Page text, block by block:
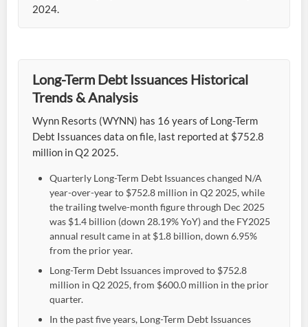
2024.
Long-Term Debt Issuances Historical
Trends & Analysis
Wynn Resorts (WYNN) has 16 years of Long-Term
Debt Issuances data on file, last reported at $752.8
million in Q2 2025.
Quarterly Long-Term Debt Issuances changed N/A
year-over-year to $752.8 million in Q2 2025, while
the trailing twelve-month figure through Dec 2025
was $1.4 billion (down 28.19% YoY) and the FY2025
annual result came in at $1.8 billion, down 6.95%
from the prior year.
Long-Term Debt Issuances improved to $752.8
million in Q2 2025, from $600.0 million in the prior
quarter.
In the past five years, Long-Term Debt Issuances